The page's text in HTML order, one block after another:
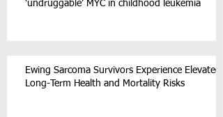
‘undruggable’ MYC in childhood leukemia
Ewing Sarcoma Survivors Experience Elevated
Long-Term Health and Mortality Risks